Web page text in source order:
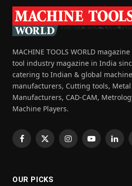
MACHINE TOOLS WORLD
tool industry magazine in India
catering to Indian & global
manufacturers, Cutting tools,
Manufacturers, CAD-CAM,
Machine Players.
Facebook
X
InstagramYouTube
OUR PICKS